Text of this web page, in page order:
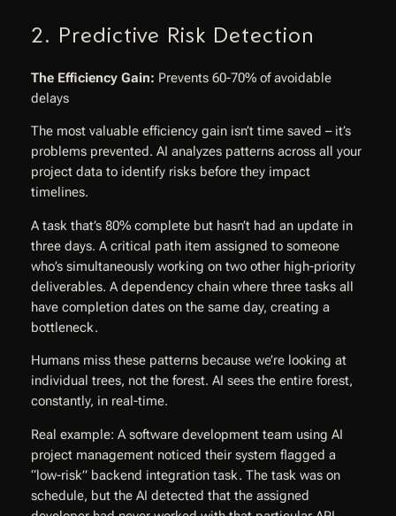
2. Predictive Risk Detection
The Efficiency Gain: Prevents 60-70% of avoidable
delays
The most valuable efficiency gain isn’t time saved – it’s
problems prevented. AI analyzes patterns across all your
project data to identify risks before they impact
timelines.
A task that’s 80% complete but hasn’t had an update in
three days. A critical path item assigned to someone
who’s simultaneously working on two other high-priority
deliverables. A dependency chain where three tasks all
have completion dates on the same day, creating a
bottleneck.
Humans miss these patterns because we’re looking at
individual trees, not the forest. AI sees the entire forest,
constantly, in real-time.
Real example: A software development team using AI
project management noticed their system flagged a
“low-risk” backend integration task. The task was on
schedule, but the AI detected that the assigned